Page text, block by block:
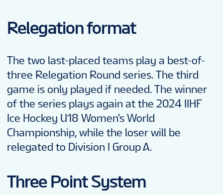
Relegation format
The two last-placed teams play a best-of-
three Relegation Round series. The third
game is only played if needed. The winner
of the series plays again at the 2024 IIHF
Ice Hockey U18 Women's World
Championship, while the loser will be
relegated to Division I Group A.
Three Point System